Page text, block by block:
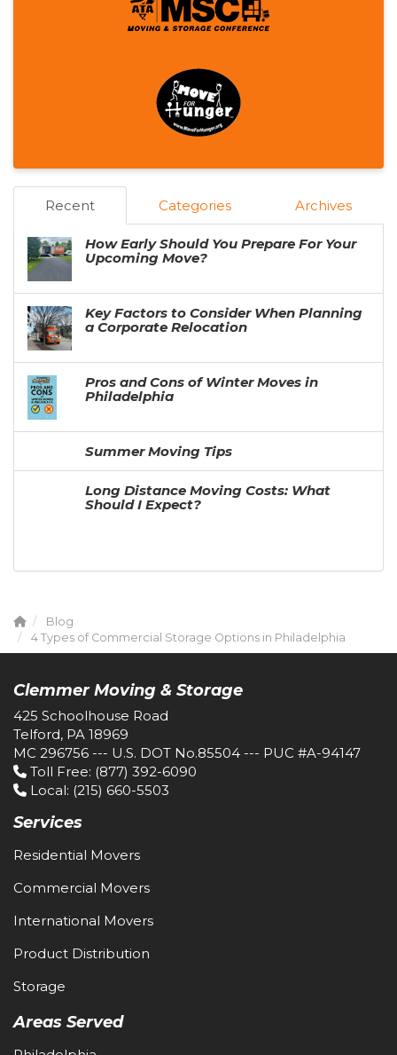
Recent Categories Archives
How Early Should You Prepare For Your
Upcoming Move?
Key Factors to Consider When Planning
a Corporate Relocation
Pros and Cons of Winter Moves in
Philadelphia
Summer Moving Tips
Long Distance Moving Costs: What
Should I Expect?
Blog
4 Types of Commercial Storage Options in Philadelphia
Clemmer Moving & Storage
425 Schoolhouse Road
Telford, PA 18969
MC 296756 --- U.S. DOT No.85504 --- PUC #A-94147
Toll Free: (877) 392-6090
Local: (215) 660-5503
Services
Residential Movers
Commercial Movers
International Movers
Product Distribution
Storage
Areas Served